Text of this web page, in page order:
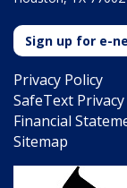
Sign up for e-
Privacy Policy
SafeText
Financial
Sitemap